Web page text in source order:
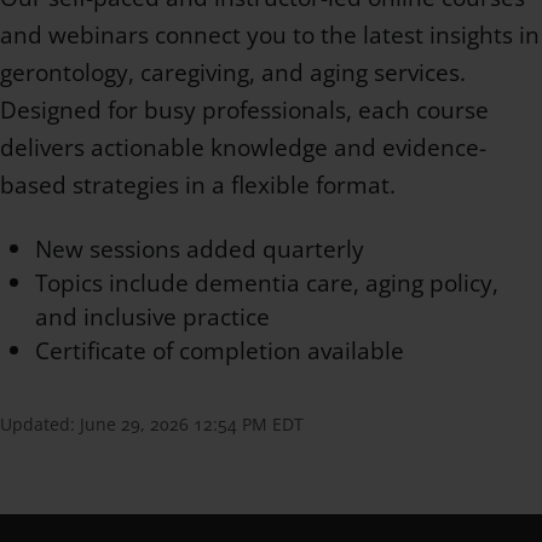
and webinars connect you to the latest insights in
gerontology, caregiving, and aging services.
Designed for busy professionals, each course
delivers actionable knowledge and evidence-
based strategies in a flexible format.
New sessions added quarterly
Topics include dementia care, aging policy,
and inclusive practice
Certificate of completion available
Updated: June 29, 2026 12:54 PM EDT